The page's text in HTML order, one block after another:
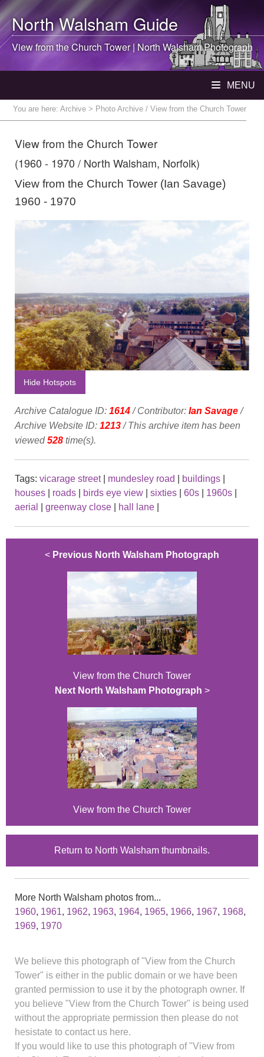
North WalshamGuide
View from the Church Tower | North WalshamPhotograph
MENU
You are here: Archive > Photo Archive / View from the Church Tower
View from the Church Tower
(1960 - 1970 / North Walsham, Norfolk)
View from the Church Tower (Ian Savage)
1960 - 1970
Hide Hotspots
Archive Catalogue ID: 1614/ Contributor: Ian Savage/
Archive Website ID: 1213/ This archive item has been
viewed528 time(s).
Tags: vicarage street| mundesley road buildings
houses
roads birds eye view sixties 60s 1960s
aerial
greenway close hall lane
< Previous North Walsham Photograph
View from the Church Tower
Next North Walsham Photograph >
View from the Church Tower
Return to North Walsham thumbnails.
More North Walsham photos from...
1960, 1961, 1962, 1963, 1964, 1965, 1966, 1967, 1968,
1969, 1970
We believe this photograph of "View from the Church
Tower" is either in the public domain or we have been
granted permission to use it by the photograph owner. If
you believe "View from the Church Tower" is being used
without the appropriate permission then please do not
hesistate to contact us here.
If you would like to use this photograph of "View from